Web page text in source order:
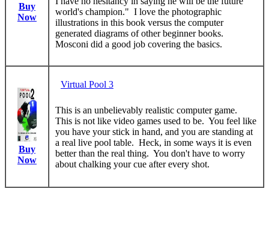
Buy
Now
world's champion." I love the photographic
illustrations in this book versus the computer
generated diagrams of other beginner books.
Mosconi did a good job covering the basics.
Buy
Now
Virtual Pool 3
This is an unbelievably realistic computer game.
This is not like video games used to be. You feel like
you have your stick in hand, and you are standing at
a real live pool table. Heck, in some ways it is even
better than the real thing. You don't have to worry
about chalking your cue after every shot.